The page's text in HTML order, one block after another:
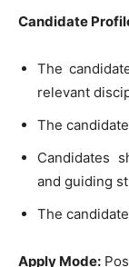
Candidate
The
relevant
The
Candidates
and guiding
The
Apply Mode: